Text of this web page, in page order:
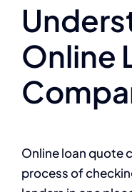
Online
Online loan quote
process of